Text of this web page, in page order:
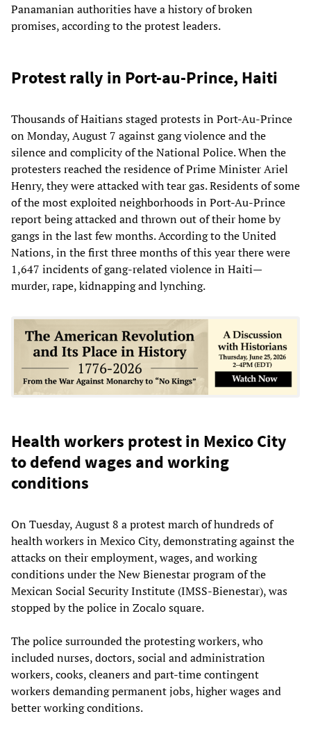
Panamanian authorities have a history of broken
promises, according to the protest leaders.
Protest rally in Port-au-Prince, Haiti
Thousands of Haitians staged protests in Port-Au-Prince
on Monday, August 7 against gang violence and the
silence and complicity of the National Police. When the
protesters reached the residence of Prime Minister Ariel
Henry, they were attacked with tear gas. Residents of some
of the most exploited neighborhoods in Port-Au-Prince
report being attacked and thrown out of their home by
gangs in the last few months. According to the United
Nations, in the first three months of this year there were
1,647 incidents of gang-related violence in Haiti—
murder, rape, kidnapping and lynching.
Health workers protest in Mexico City
to defend wages and working
conditions
On Tuesday, August 8 a protest march of hundreds of
health workers in Mexico City, demonstrating against the
attacks on their employment, wages, and working
conditions under the New Bienestar program of the
Mexican Social Security Institute (IMSS-Bienestar), was
stopped by the police in Zocalo square.
The police surrounded the protesting workers, who
included nurses, doctors, social and administration
workers, cooks, cleaners and part-time contingent
workers demanding permanent jobs, higher wages and
better working conditions.